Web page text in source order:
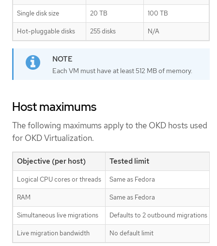
Single disk size 20 TB 100 TB
Hot-pluggable disks 255 disks N/A
Each VM must have at least 512 MB of memory.
Host maximums
The following maximums apply to the OKD hosts used
for OKD Virtualization.
Objective (per host) Tested limit
Logical CPU cores or threads Same as Fedora
RAM Same as Fedora
Simultaneous live migrations Defaults to 2 outbound migrations
Live migration bandwidth No default limit